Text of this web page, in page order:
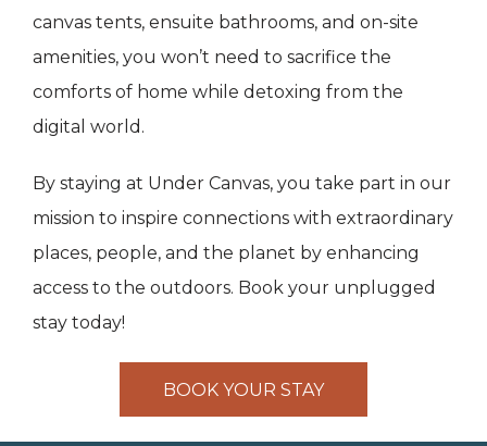
canvas tents, ensuite bathrooms, and on-site
amenities, you won’t need to sacrifice the
comforts of home while detoxing from the
digital world.
By staying at Under Canvas, you take part in our
mission to inspire connections with extraordinary
places, people, and the planet by enhancing
access to the outdoors. Book your unplugged
stay today!
BOOK YOUR STAY